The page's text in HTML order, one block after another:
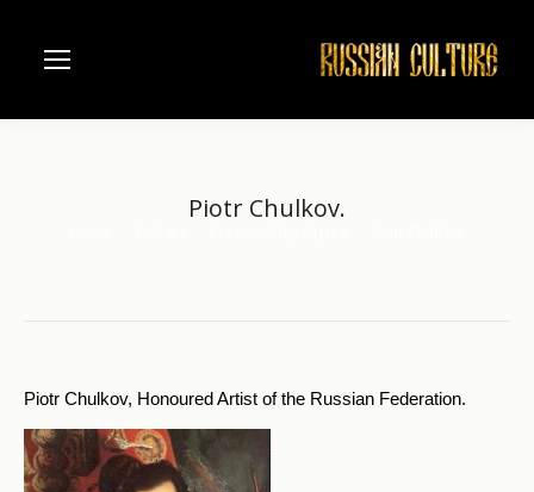
Piotr Chulkov.
Piotr Chulkov, Honoured Artist of the Russian Federation.